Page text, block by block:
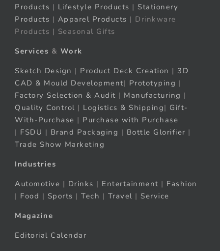
Products | Lifestyle Products | Stationery
Products | Apparel Products | Drinkware
Products | Seasonal Gifts
Services & Work
Sketch Design | Product Deck Creation | 3D
CAD & Mould Development| Prototyping |
Factory Selection & Audit | Manufacturing |
Quality Control | Logistics & Shipping| Gift-
With-Purchase | Purchase with Purchase
| FSDU | Brand Packaging | Bottle Glorifier |
Trade Show Marketing
Industries
Automotive | Drinks | Entertainment | Fashion
| Food | Sports | Tech | Travel | Service
Magazine
Editorial Calendar